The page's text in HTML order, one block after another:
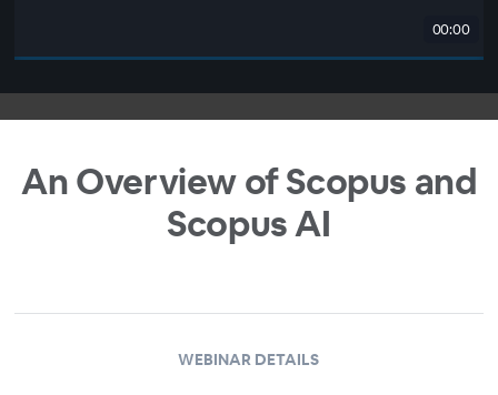
00:00
An Overview of Scopus and
Scopus AI
WEBINAR DETAILS